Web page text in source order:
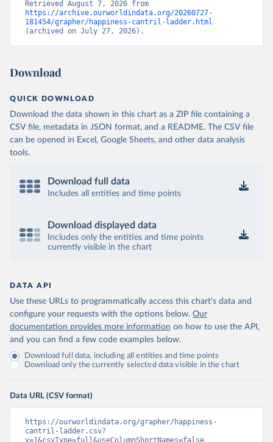
https://archive.ourworldindata.org/20260727-
181454/grapher/happiness-cantril-ladder.html
(archived on July 27, 2026).
Download
QUICK DOWNLOAD
Download the data shown in this chart as a ZIP file containing a
CSV file, metadata in JSON format, and a README. The CSV file
can be opened in Excel, Google Sheets, and other data analysis
tools.
Download full data
Includes all entities and time points
Download displayed data
Includes only the entities and time points
currently visible in the chart
DATA API
Use these URLs to programmatically access this chart's data and
configure your requests with the options below. Our
documentation provides more information on how to use the API,
and you can find a few code examples below.
Download full data, including all entities and time points
Download only the currently selected data visible in the chart
Data URL (CSV format)
https://ourworldindata.org/grapher/happiness-
cantril-ladder.csv?